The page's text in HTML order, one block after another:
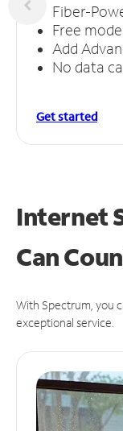
Fiber-
Free
Add
No data
Get started
Internet
Can
With Spectrum, you
exceptional service.